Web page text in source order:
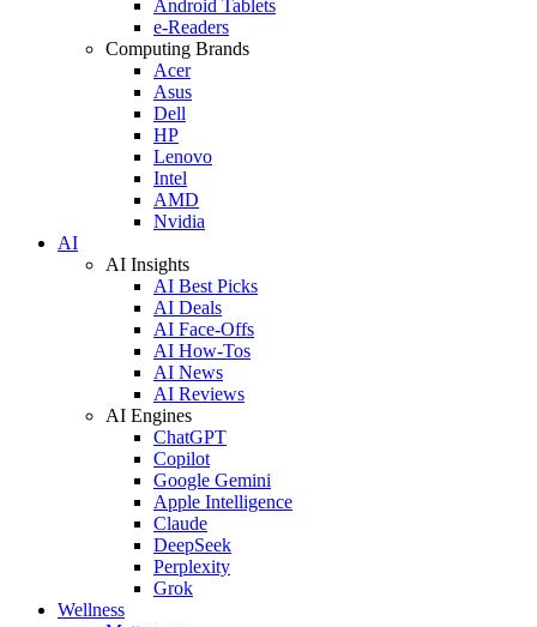
Android Tablets
e-Readers
Computing Brands
Acer
Asus
Dell
HP
Lenovo
Intel
AMD
Nvidia
AI
AI Insights
AI Best Picks
AI Deals
AI Face-Offs
AI How-Tos
AI News
AI Reviews
AI Engines
ChatGPT
Copilot
Google Gemini
Apple Intelligence
Claude
DeepSeek
Perplexity
Grok
Wellness